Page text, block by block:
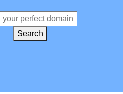
Search